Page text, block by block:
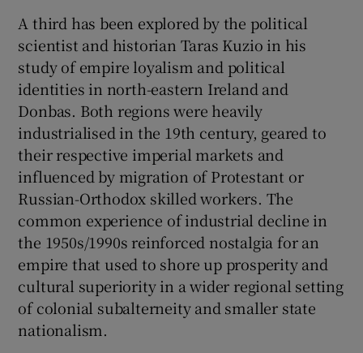
A third has been explored by the political
scientist and historian Taras Kuzio in his
study of empire loyalism and political
identities in north-eastern Ireland and
Donbas. Both regions were heavily
industrialised in the 19th century, geared to
their respective imperial markets and
influenced by migration of Protestant or
Russian-Orthodox skilled workers. The
common experience of industrial decline in
the 1950s/1990s reinforced nostalgia for an
empire that used to shore up prosperity and
cultural superiority in a wider regional setting
of colonial subalterneity and smaller state
nationalism.